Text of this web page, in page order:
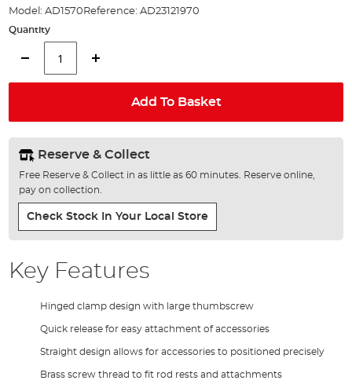
Model: AD1570 Reference: AD23121970
Quantity
Add To Basket
Reserve & Collect
Free Reserve & Collect in as little as 60 minutes. Reserve online,
pay on collection.
Check Stock In Your Local Store
Key Features
Hinged clamp design with large thumbscrew
Quick release for easy attachment of accessories
Straight design allows for accessories to positioned precisely
Brass screw thread to fit rod rests and attachments